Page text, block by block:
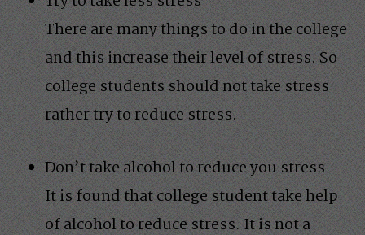
There are many things to do in the college
and this increase their level of stress. So
college students should not take stress
rather try to reduce stress.
Don’t take alcohol to reduce you stress
It is found that college student take help
of alcohol to reduce stress. It is not a